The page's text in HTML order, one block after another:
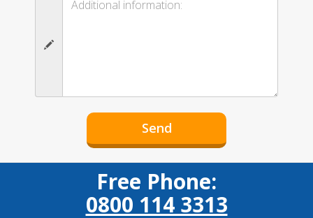
Free Phone:
0800 114 3313